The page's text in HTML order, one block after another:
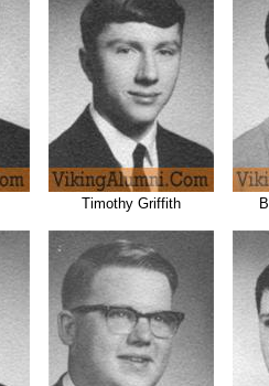
Timothy Griffith